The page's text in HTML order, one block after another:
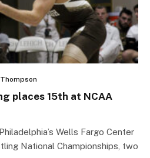
places 15th at NCAA
Wells Fargo Center
National Championships, two